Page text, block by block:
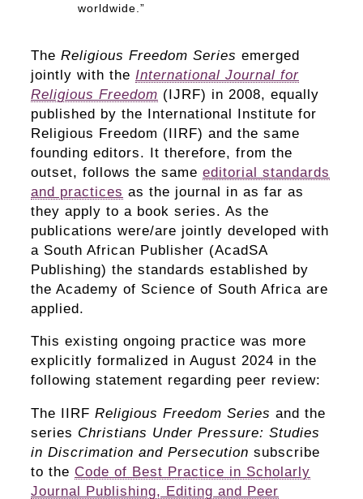
worldwide.”
The Religious Freedom Series emerged
jointly with the International Journal for
Religious Freedom (IJRF) in 2008, equally
published by the International Institute for
Religious Freedom (IIRF) and the same
founding editors. It therefore, from the
outset, follows the same editorial standards
and practices as the journal in as far as
they apply to a book series. As the
publications were/are jointly developed with
a South African Publisher (AcadSA
Publishing) the standards established by
the Academy of Science of South Africa are
applied.
This existing ongoing practice was more
explicitly formalized in August 2024 in the
following statement regarding peer review:
The IIRF Religious Freedom Series and the
series Christians Under Pressure: Studies
in Discrimation and Persecution subscribe
to the Code of Best Practice in Scholarly
Journal Publishing, Editing and Peer